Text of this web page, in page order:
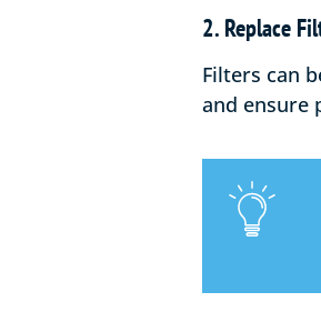
2. Replace
Filters can
and ensure